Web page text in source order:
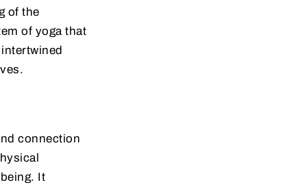
of the
of yoga that
connection
It